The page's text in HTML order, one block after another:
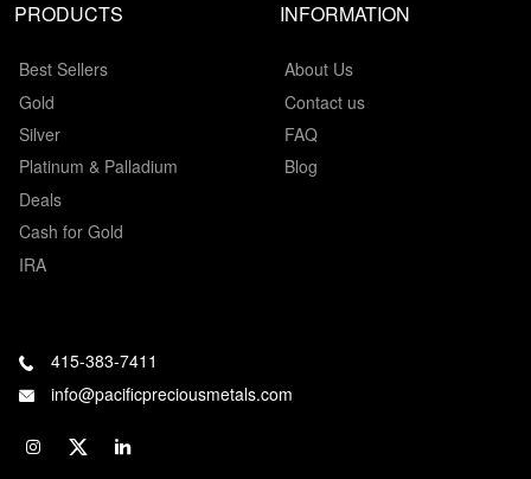
PRODUCTS
Best Sellers
Gold
Silver
Platinum & Palladium
Deals
Cash for Gold
IRA
INFORMATION
About Us
Contact us
FAQ
Blog
415-383-7411
info@pacificpreciousmetals.com